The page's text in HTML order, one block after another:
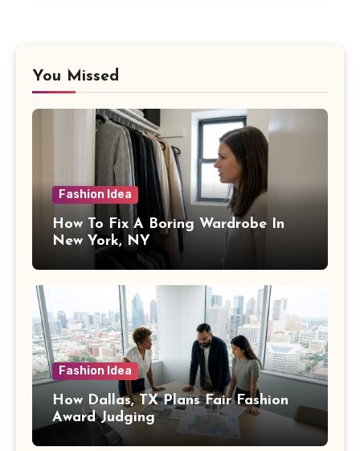
You Missed
Fashion Idea
How To Fix A Boring Wardrobe In
New York, NY
Fashion Idea
How Dallas, TX Plans Fair Fashion
Award Judging